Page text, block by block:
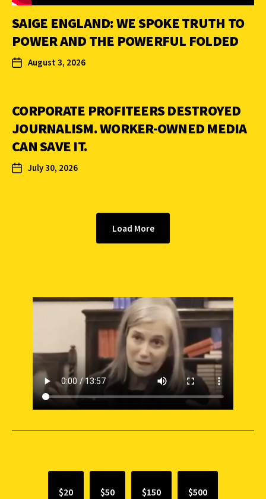
SAIGE ENGLAND: WE SPOKE TRUTH TO
POWER AND THE POWERFUL FOLDED
August 3, 2026
CORPORATE PROFITEERS DESTROYED
JOURNALISM. WORKER-OWNED MEDIA
CAN SAVE IT.
July 30, 2026
Load More
$20 $50 $150 $500